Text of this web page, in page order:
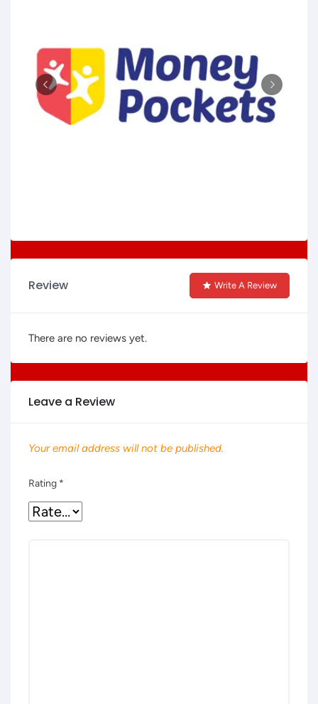
Review Write A Review
There are no reviews yet.
Leave a Review
Your email address will not be published.
Rating *